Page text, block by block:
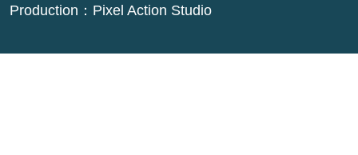
Production： Pixel Action Studio